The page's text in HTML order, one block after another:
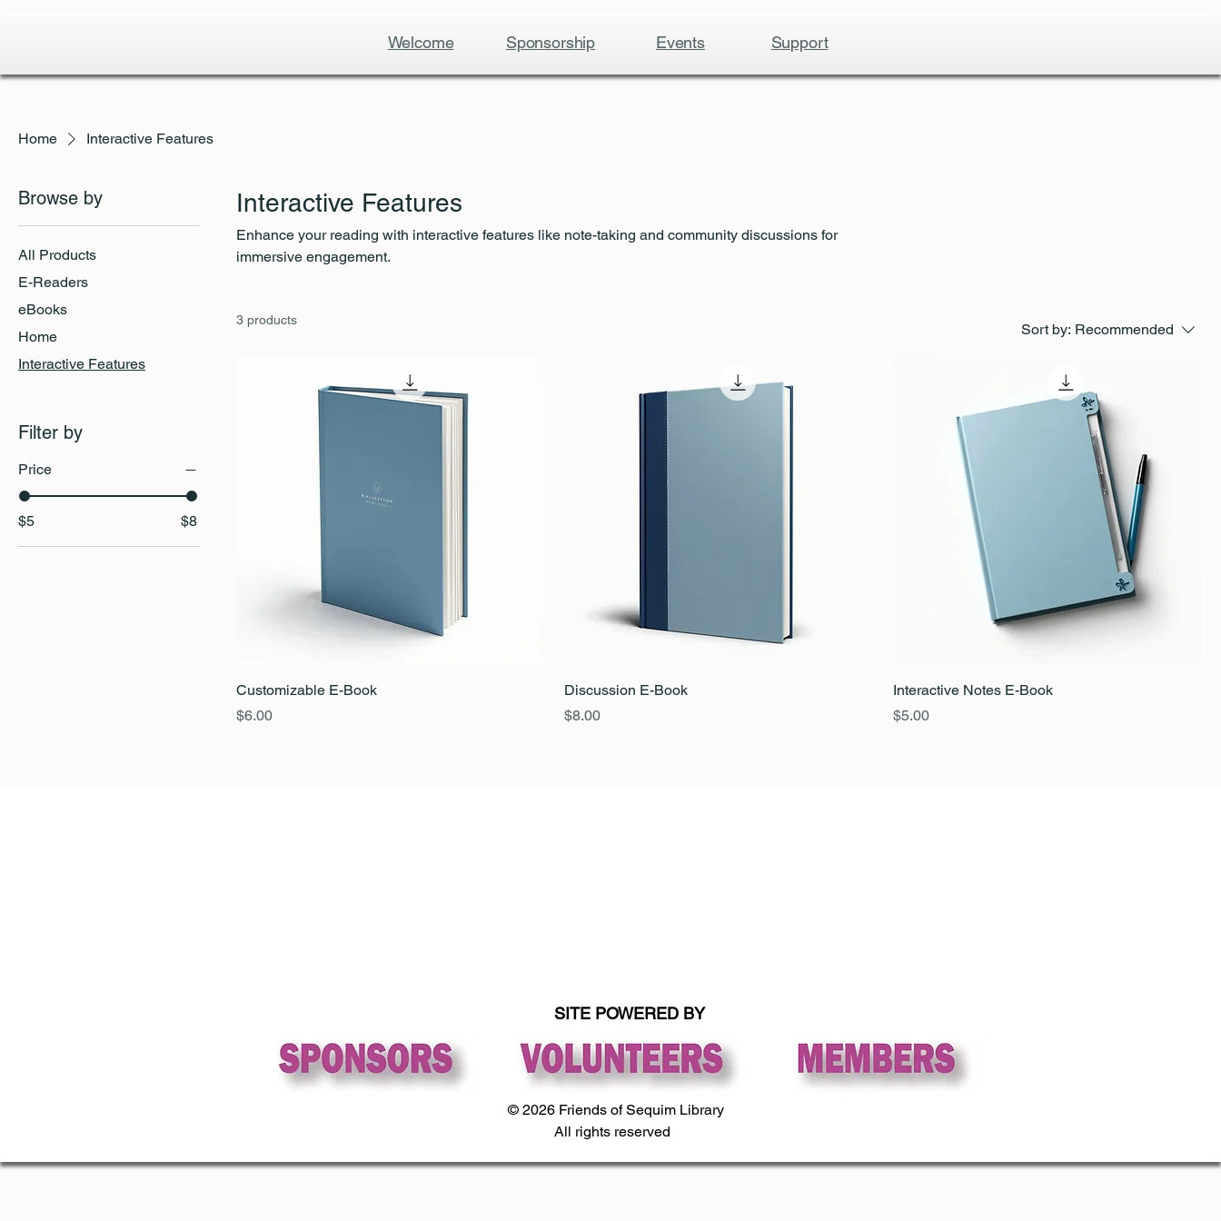
Welcome Sponsorship Events Support
Home Interactive Features
Browse by
All Products
E-Readers
eBooks
Home
Interactive Features
Filter by
Price
$5 $8
Interactive Features
Enhance your reading with interactive features like note-taking and community discussions for
immersive engagement.
3 products
Sort by: Recommended
Customizable E-Book
Price
$6.00
Discussion E-Book
Price
$8.00
Interactive Notes E-Book
Price
$5.00
SITE POWERED BY
© 2026 Friends of Sequim Library
All rights reserved